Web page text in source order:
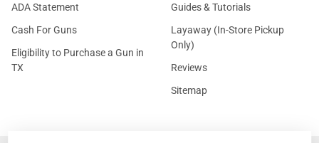
ADA Statement
Cash For Guns
Eligibility to Purchase a Gun in
TX
Guides & Tutorials
Layaway (In-Store Pickup
Only)
Reviews
Sitemap